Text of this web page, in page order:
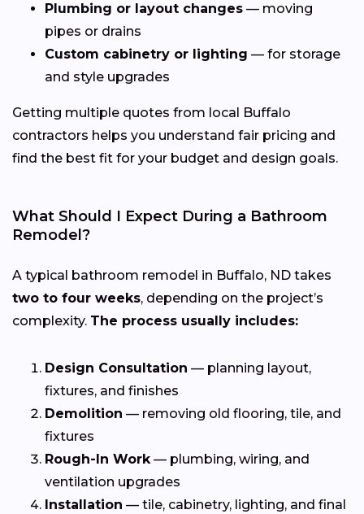
Plumbing or layout changes — moving
pipes or drains
Custom cabinetry or lighting — for storage
and style upgrades
Getting multiple quotes from local Buffalo
contractors helps you understand fair pricing and
find the best fit for your budget and design goals.
What Should I Expect During a Bathroom
Remodel?
A typical bathroom remodel in Buffalo, ND takes
two to four weeks, depending on the project’s
complexity. The process usually includes:
Design Consultation — planning layout,
fixtures, and finishes
Demolition — removing old flooring, tile, and
fixtures
Rough-In Work— plumbing, wiring, and
ventilation upgrades
Installation — tile, cabinetry, lighting, and final